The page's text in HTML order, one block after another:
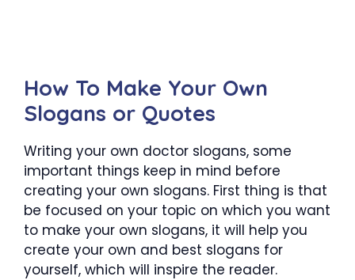
How To Make Your Own
Slogans or Quotes
Writing your own doctor slogans, some
important things keep in mind before
creating your own slogans. First thing is that
be focused on your topic on which you want
to make your own slogans, it will help you
create your own and best slogans for
yourself, which will inspire the reader.